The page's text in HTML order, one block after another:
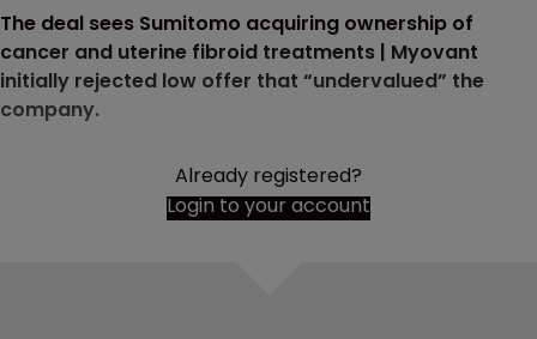
The deal sees Sumitomo acquiring ownership of
cancer and uterine fibroid treatments | Myovant
initially rejected low offer that “undervalued” the
company.
Already registered?
Login to your account